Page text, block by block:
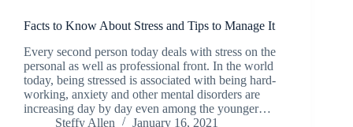
Facts to Know About Stress and Tips to Manage It
Every second person today deals with stress on the
personal as well as professional front. In the world
today, being stressed is associated with being hard-
working, anxiety and other mental disorders are
increasing day by day even among the younger…
Steffy Allen
January 16, 2021